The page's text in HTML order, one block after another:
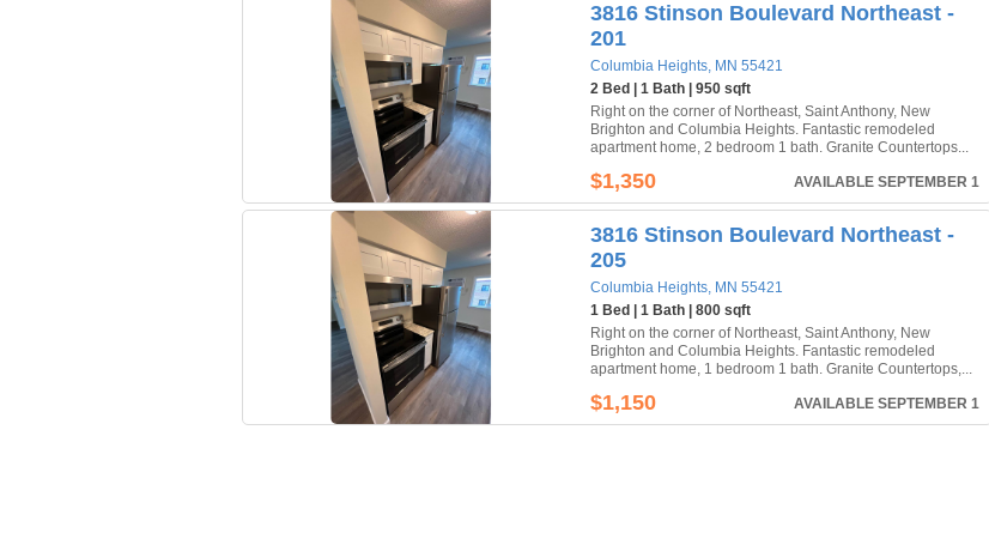
3816 Stinson Boulevard Northeast -
201
Columbia Heights, MN 55421
2 Bed | 1 Bath | 950 sqft
Right on the corner of Northeast, Saint Anthony, New
Brighton and Columbia Heights. Fantastic remodeled
apartment home, 2 bedroom 1 bath. Granite Countertops...
$1,350 AVAILABLE SEPTEMBER 1
3816 Stinson Boulevard Northeast -
205
Columbia Heights, MN 55421
1 Bed | 1 Bath | 800 sqft
Right on the corner of Northeast, Saint Anthony, New
Brighton and Columbia Heights. Fantastic remodeled
apartment home, 1 bedroom 1 bath. Granite Countertops,...
$1,150 AVAILABLE SEPTEMBER 1